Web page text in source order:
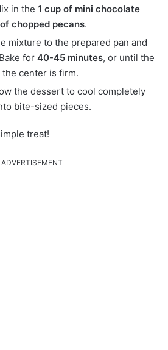
in the 1 cup of mini chocolate
chopped pecans.
mixture to the prepared pan and
for 40-45 minutes, or until the
center is firm.
the dessert to cool completely
bite-sized pieces.
treat!
ADVERTISEMENT